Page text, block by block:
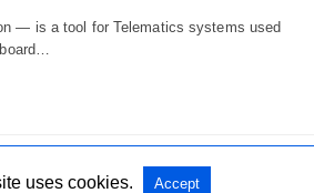
— is a tool for Telematics systems used
View Non-AMP Version
uses cookies. Accept